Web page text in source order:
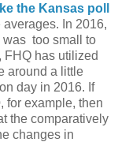
the Kansas poll
In 2016,
was too small to
FHQ has utilized
around a little
day in 2016. If
for example, then
the comparatively
changes in